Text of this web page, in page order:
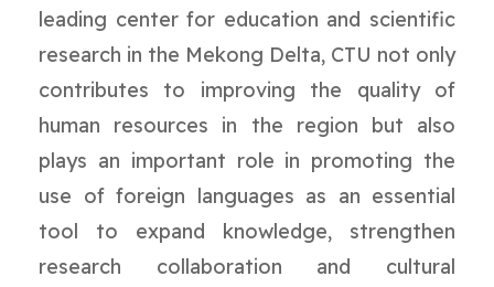
leading center for education and scientific
research in the Mekong Delta, CTU not only
contributes to improving the quality of
human resources in the region but also
plays an important role in promoting the
use of foreign languages as an essential
tool to expand knowledge, strengthen
research collaboration and cultural